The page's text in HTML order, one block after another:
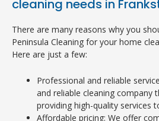
cleaning needs in
There are many reasons why you
Peninsula Cleaning for your home
Here are just a few:
Professional and reliable
and reliable cleaning company
providing high-quality services
Affordable pricing: We offer